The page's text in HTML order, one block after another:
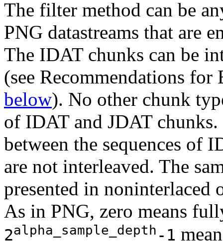
The filter method can be
PNG datastreams that are
The IDATchunks can be
(see Recommendations
below). No other chunk
of IDATand JDATchunks.
between the sequences of
are not interleaved. The
presented in
As in PNG, zero means
2alpha_sample_depth -1